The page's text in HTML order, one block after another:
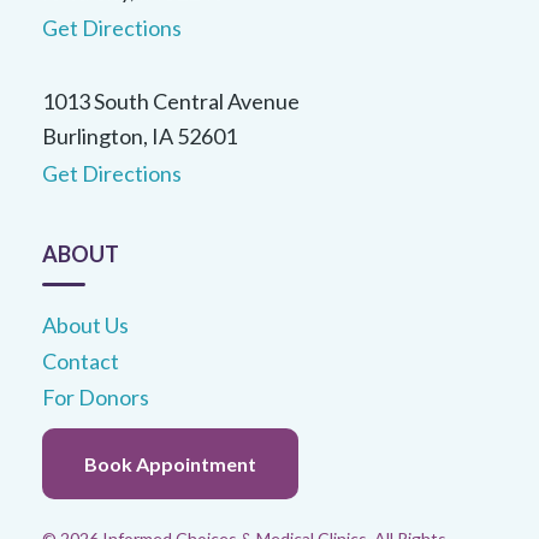
Get Directions
1013 South Central Avenue
Burlington, IA 52601
Get Directions
ABOUT
About Us
Contact
For Donors
Book Appointment